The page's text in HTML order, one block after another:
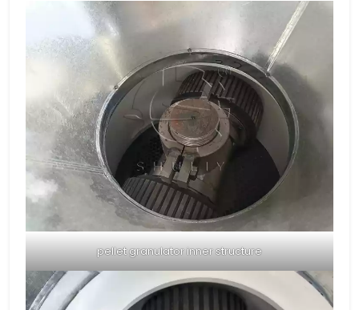
pellet granulator inner structure